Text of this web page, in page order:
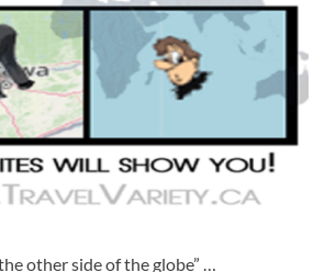
other side of the globe” …